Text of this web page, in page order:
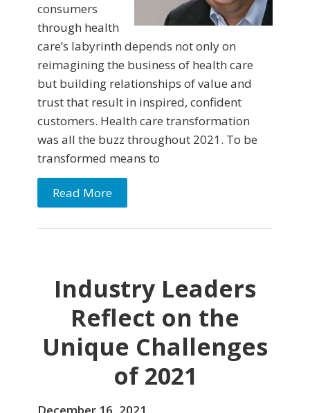
consumers
through health
care’s labyrinth depends not only on
reimagining the business of health care
but building relationships of value and
trust that result in inspired, confident
customers. Health care transformation
was all the buzz throughout 2021. To be
transformed means to
Read More
Industry Leaders
Reflect on the
Unique Challenges
of 2021